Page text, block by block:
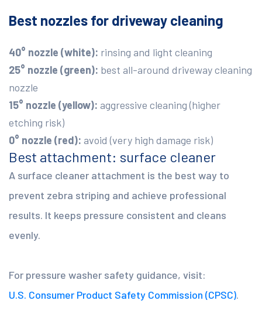
Best nozzles for driveway cleaning
40° nozzle (white): rinsing and light cleaning
25° nozzle (green): best all-around driveway cleaning
nozzle
15° nozzle (yellow): aggressive cleaning (higher
etching risk)
0° nozzle (red): avoid (very high damage risk)
Best attachment: surface cleaner
A surface cleaner attachment is the best way to
prevent zebra striping and achieve professional
results. It keeps pressure consistent and cleans
evenly.
For pressure washer safety guidance, visit:
U.S. Consumer Product Safety Commission (CPSC).